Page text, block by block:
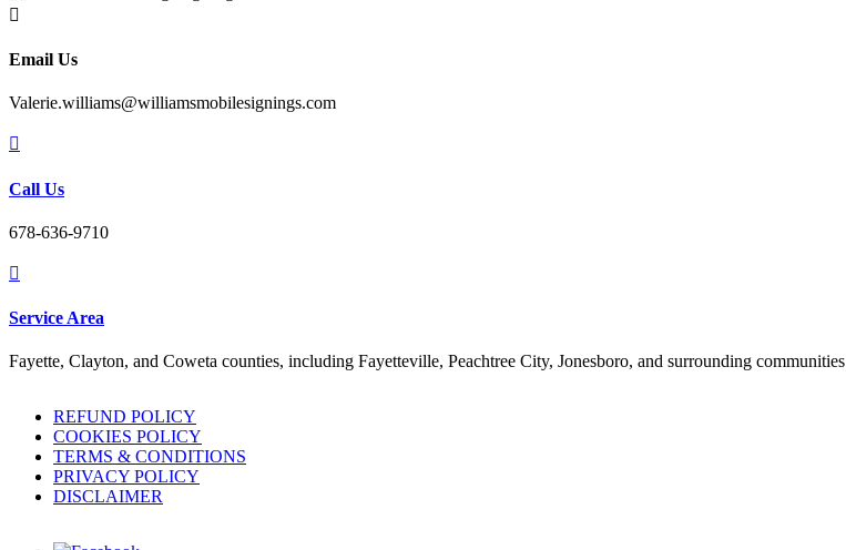

Email Us
Valerie.williams@williamsmobilesignings.com

Call Us
678-636-9710

Service Area
Fayette, Clayton, and Coweta counties, including Fayetteville, Peachtree City, Jonesboro, and surrounding communities
REFUND POLICY
COOKIES POLICY
TERMS & CONDITIONS
PRIVACY POLICY
DISCLAIMER